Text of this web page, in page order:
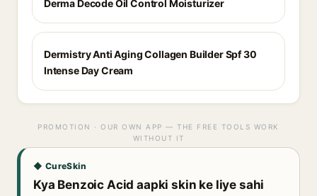
Derma Decode Oil Control Moisturizer
Dermistry Anti Aging Collagen Builder Spf 30
Intense Day Cream
PROMOTION · OUR OWN APP — THE FREE TOOLS WORK
WITHOUT IT
◆ CureSkin
Kya Benzoic Acid aapki skin ke liye sahi